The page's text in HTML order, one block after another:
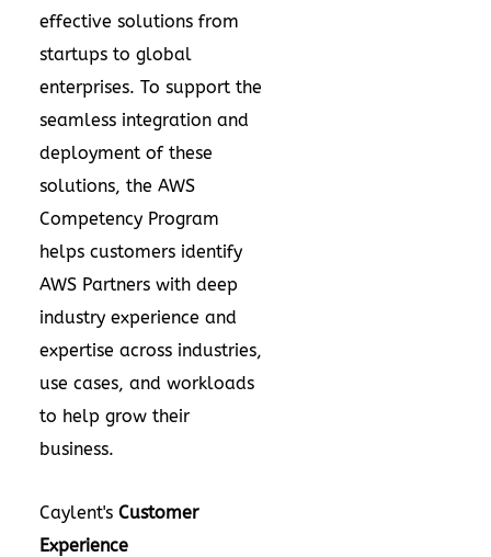
effective solutions from
startups to global
enterprises. To support the
seamless integration and
deployment of these
solutions, the AWS
Competency Program
helps customers identify
AWS Partners with deep
industry experience and
expertise across industries,
use cases, and workloads
to help grow their
business.
Caylent's Customer
Experience